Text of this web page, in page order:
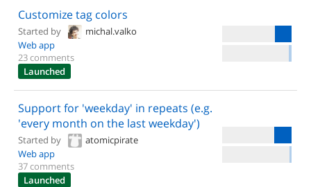
Customize tag colors
Started by
michal.valko
Web app
23 comments
Launched
Support for 'weekday' in repeats (e.g.
'every month on the last weekday')
Started by
atomicpirate
Web app
37 comments
Launched